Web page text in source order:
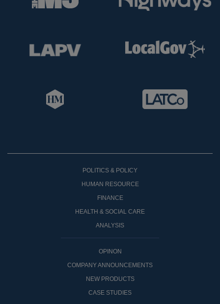
POLITICS & POLICY
HUMAN RESOURCE
FINANCE
HEALTH & SOCIAL CARE
ANALYSIS
OPINON
COMPANY ANNOUNCEMENTS
NEW PRODUCTS
CASE STUDIES